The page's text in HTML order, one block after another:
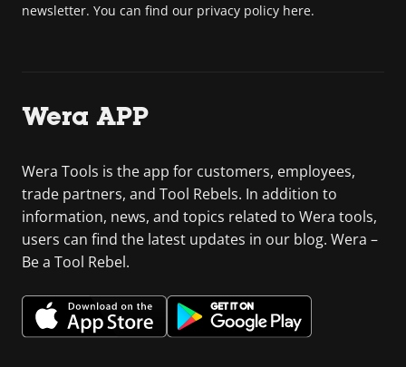
newsletter. You can find our privacy policy here.
Wera APP
Wera Tools is the app for customers, employees,
trade partners, and Tool Rebels. In addition to
information, news, and topics related to Wera tools,
users can find the latest updates in our blog. Wera –
Be a Tool Rebel.